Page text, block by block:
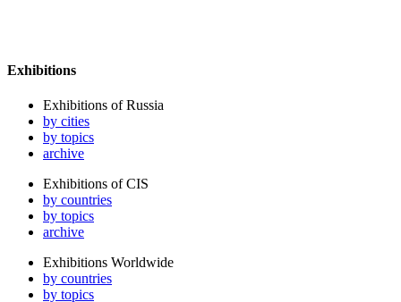
Exhibitions
Exhibitions of Russia
by cities
by topics
archive
Exhibitions of CIS
by countries
by topics
archive
Exhibitions Worldwide
by countries
by topics